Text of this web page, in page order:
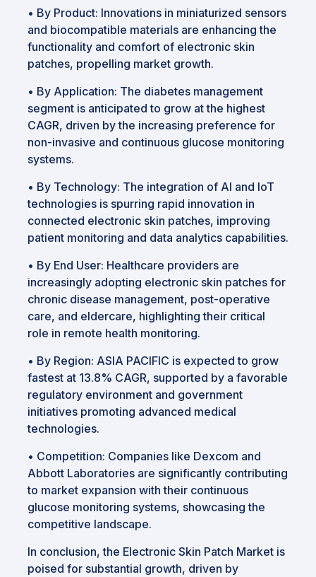
• By Product: Innovations in miniaturized sensors
and biocompatible materials are enhancing the
functionality and comfort of electronic skin
patches, propelling market growth.
• By Application: The diabetes management
segment is anticipated to grow at the highest
CAGR, driven by the increasing preference for
non-invasive and continuous glucose monitoring
systems.
• By Technology: The integration of AI and IoT
technologies is spurring rapid innovation in
connected electronic skin patches, improving
patient monitoring and data analytics capabilities.
• By End User: Healthcare providers are
increasingly adopting electronic skin patches for
chronic disease management, post-operative
care, and eldercare, highlighting their critical
role in remote health monitoring.
• By Region: ASIA PACIFIC is expected to grow
fastest at 13.8% CAGR, supported by a favorable
regulatory environment and government
initiatives promoting advanced medical
technologies.
• Competition: Companies like Dexcom and
Abbott Laboratories are significantly contributing
to market expansion with their continuous
glucose monitoring systems, showcasing the
competitive landscape.
In conclusion, the Electronic Skin Patch Market is
poised for substantial growth, driven by